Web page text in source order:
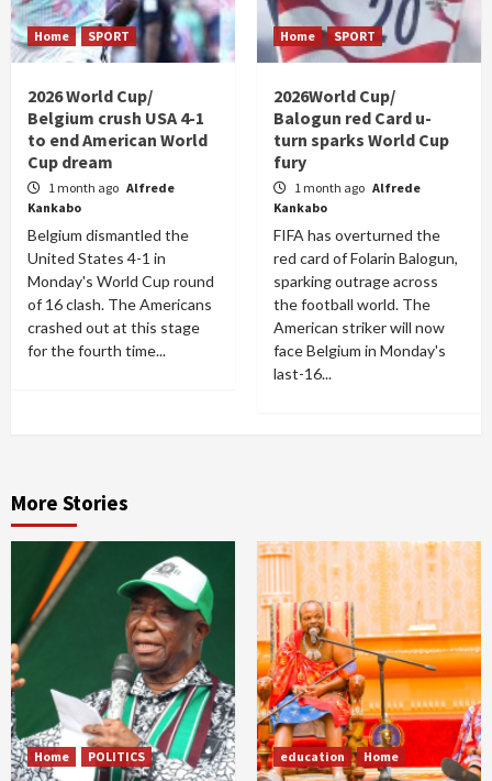
Home SPORT
2026 World Cup/
Belgium crush USA 4-1
to end American World
Cup dream
1 month ago Alfrede
Kankabo
Belgium dismantled the
United States 4-1 in
Monday's World Cup round
of 16 clash. The Americans
crashed out at this stage
for the fourth time...
Home SPORT
2026World Cup/
Balogun red Card u-
turn sparks World Cup
fury
1 month ago Alfrede
Kankabo
FIFA has overturned the
red card of Folarin Balogun,
sparking outrage across
the football world. The
American striker will now
face Belgium in Monday's
last-16...
More Stories
Home POLITICS education Home